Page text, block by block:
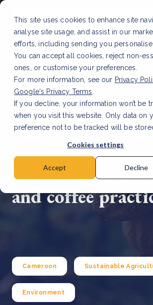
This site uses cookies to enhance site
analyse site usage, and assist in our
efforts, including sending you
You can accept all cookies, reject non-
ones, or customise your preferences.
For more information, see our Privacy
Google's Privacy Terms
If you decline, your information won’t be
when you visit this website. Only data on
preference not to be tracked will be
Cookies settings
Accept Decline
LATEST ARTICLE
How to
data accuracy for CSRD Read Article
Cameroon
for sustainable
and coffee
Cameroon Sustainable
Environment